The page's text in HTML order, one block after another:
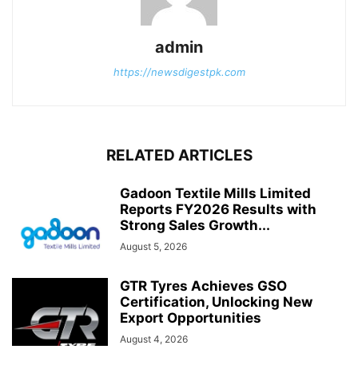
admin
https://newsdigestpk.com
RELATED ARTICLES
Gadoon Textile Mills Limited
Reports FY2026 Results with
Strong Sales Growth...
August 5, 2026
GTR Tyres Achieves GSO
Certification, Unlocking New
Export Opportunities
August 4, 2026